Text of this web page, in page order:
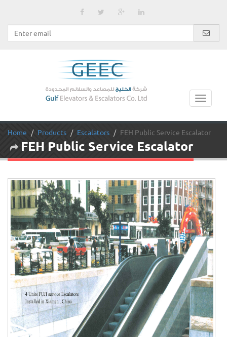
Home Products Escalators FEH Public Service Escalator
FEH Public Service Escalator